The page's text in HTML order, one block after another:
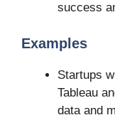
success
Examples
Startups
Tableau
data and